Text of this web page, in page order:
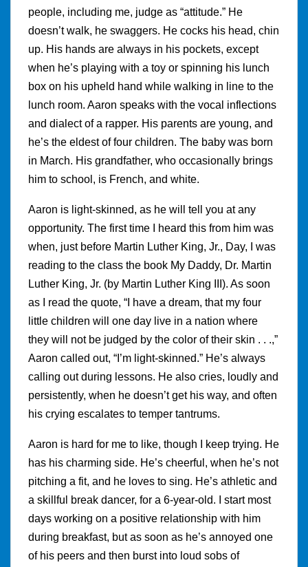
people, including me, judge as “attitude.” He
doesn’t walk, he swaggers. He cocks his head, chin
up. His hands are always in his pockets, except
when he’s playing with a toy or spinning his lunch
box on his upheld hand while walking in line to the
lunch room. Aaron speaks with the vocal inflections
and dialect of a rapper. His parents are young, and
he’s the eldest of four children. The baby was born
in March. His grandfather, who occasionally brings
him to school, is French, and white.
Aaron is light-skinned, as he will tell you at any
opportunity. The first time I heard this from him was
when, just before Martin Luther King, Jr., Day, I was
reading to the class the book My Daddy, Dr. Martin
Luther King, Jr. (by Martin Luther King III). As soon
as I read the quote, “I have a dream, that my four
little children will one day live in a nation where
they will not be judged by the color of their skin . . .,”
Aaron called out, “I’m light-skinned.” He’s always
calling out during lessons. He also cries, loudly and
persistently, when he doesn’t get his way, and often
his crying escalates to temper tantrums.
Aaron is hard for me to like, though I keep trying. He
has his charming side. He’s cheerful, when he’s not
pitching a fit, and he loves to sing. He’s athletic and
a skillful break dancer, for a 6-year-old. I start most
days working on a positive relationship with him
during breakfast, but as soon as he’s annoyed one
of his peers and then burst into loud sobs of